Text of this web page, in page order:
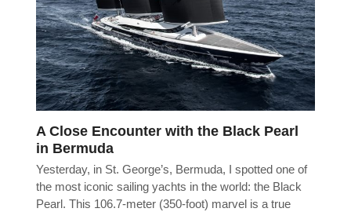
A Close Encounter with the Black Pearl
in Bermuda
Yesterday, in St. George’s, Bermuda, I spotted one of
the most iconic sailing yachts in the world: the Black
Pearl. This 106.7-meter (350-foot) marvel is a true